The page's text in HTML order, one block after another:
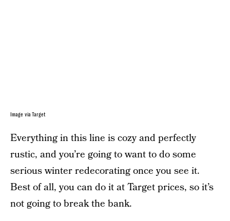
Image via Target
Everything in this line is cozy and perfectly
rustic, and you’re going to want to do some
serious winter redecorating once you see it.
Best of all, you can do it at Target prices, so it’s
not going to break the bank.